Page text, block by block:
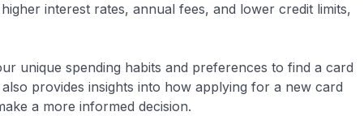
interest rates, annual fees, and lower credit limits,
unique spending habits and preferences to find a card
provides insights into how applying for a new card
a more informed decision.